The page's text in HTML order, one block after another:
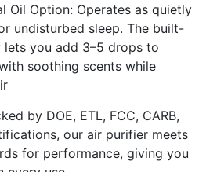
Oil Option: Operates as quietly
undisturbed sleep. The built-
lets you add 3–5 drops to
soothing scents while
by DOE, ETL, FCC, CARB,
our air purifier meets
for performance, giving you